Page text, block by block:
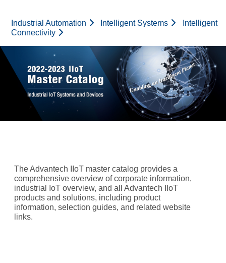
Industrial Automation Intelligent Systems
Intelligent
Connectivity
The Advantech IIoT master catalog provides a
comprehensive overview of corporate information,
industrial IoT overview, and all Advantech IIoT
products and solutions, including product
information, selection guides, and related website
links.